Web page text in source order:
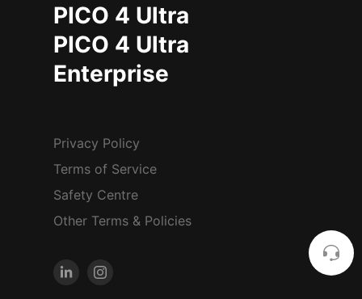
PICO 4 Ultra
PICO 4 Ultra
Enterprise
Privacy Policy
Terms of Service
Safety Centre
Other Terms & Policies